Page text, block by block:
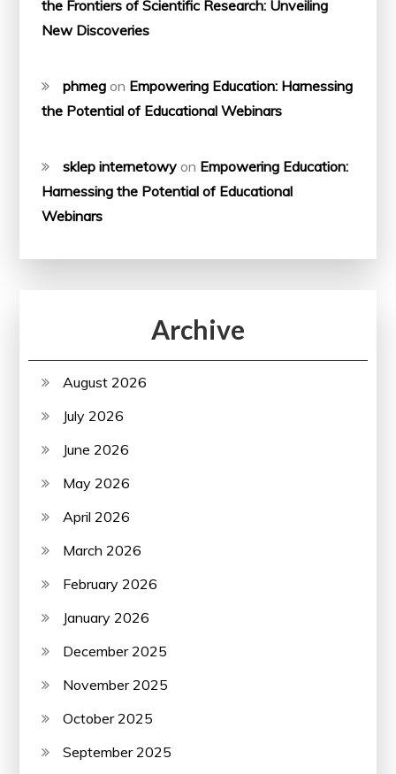
the Frontiers of Scientific Research: Unveiling
New Discoveries
phmeg on Empowering Education: Harnessing
the Potential of Educational Webinars
sklep internetowy on Empowering Education:
Harnessing the Potential of Educational
Webinars
Archive
August 2026
July 2026
June 2026
May 2026
April 2026
March 2026
February 2026
January 2026
December 2025
November 2025
October 2025
September 2025